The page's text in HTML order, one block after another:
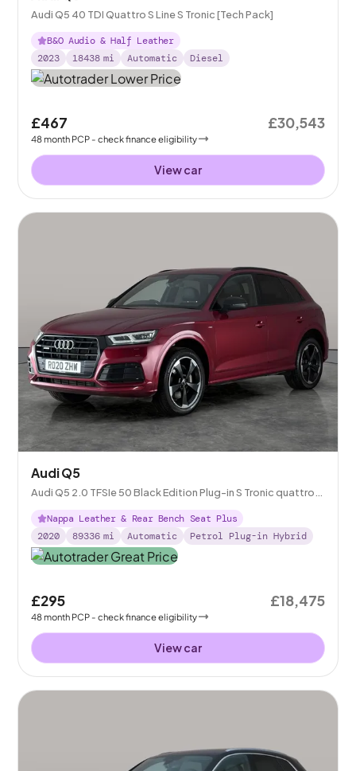
Audi Q5 40 TDI Quattro S Line S Tronic [Tech Pack]
B&O Audio & Half Leather
2023
18438 mi Automatic Diesel
£467
48month PCP - check finance eligibility
£30,543
View car
Audi Q5
Audi Q5 2.0 TFSIe 50 Black Edition Plug-in S Tronic quattro
14.1kWh
Nappa Leather & Rear Bench Seat Plus
2020
89336 mi Automatic Petrol Plug-in Hybrid
£295
48month PCP - check finance eligibility
£18,475
View car